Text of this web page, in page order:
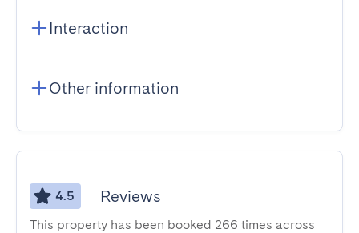
Interaction
Other information
4.5 Reviews
This property has been booked 266 times across